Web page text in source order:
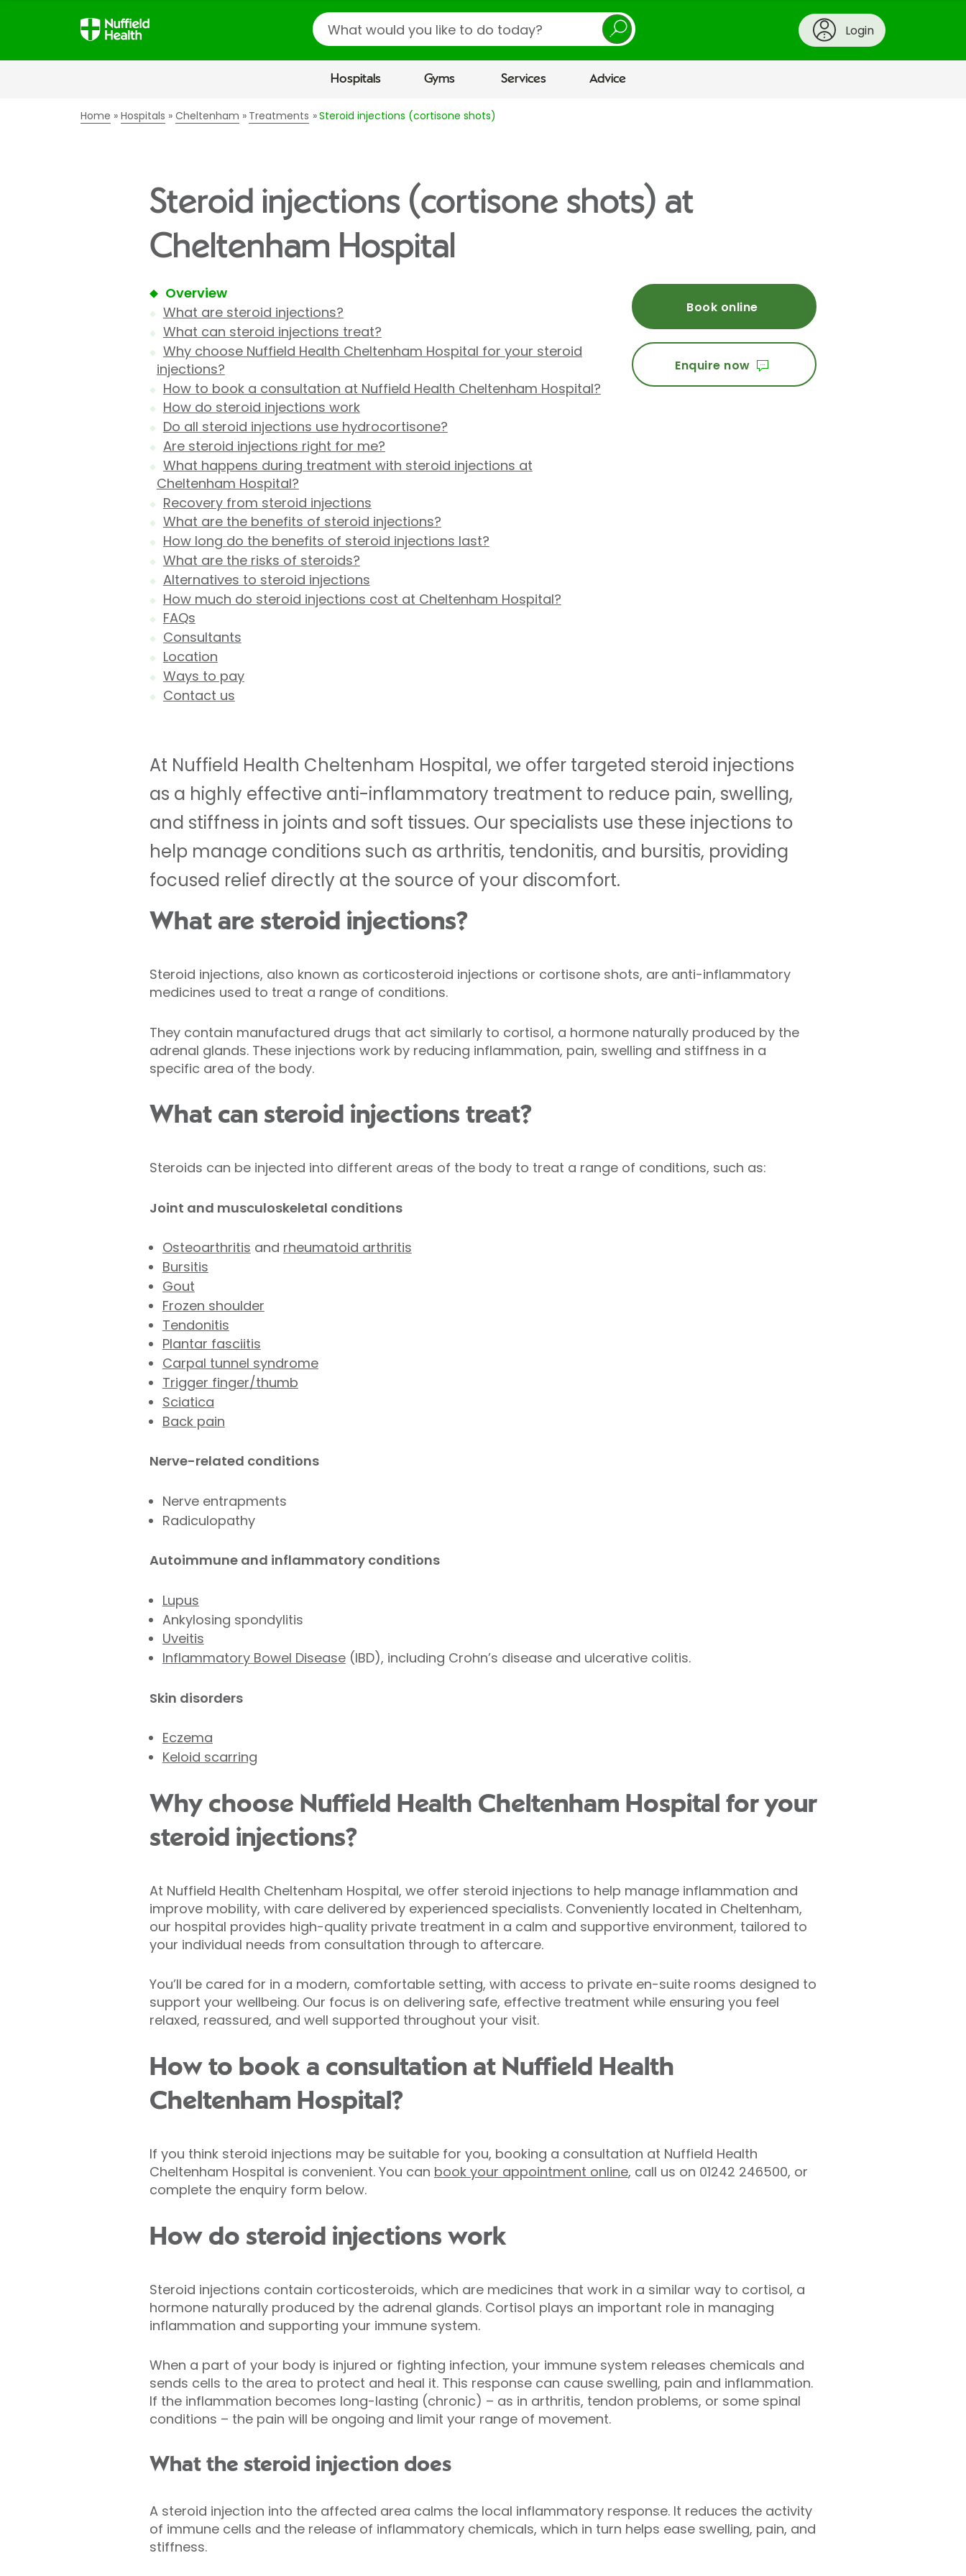
Search
Login
Hospitals Gyms Services Advice
Home Hospitals Cheltenham Treatments Steroid injections (cortisone shots)
Steroid injections (cortisone shots) at
Cheltenham Hospital
Overview
What are steroid injections?
What can steroid injections treat?
Why choose Nuffield Health Cheltenham Hospital for your steroid
injections?
How to book a consultation at Nuffield Health Cheltenham Hospital?
How do steroid injections work
Do all steroid injections use hydrocortisone?
Are steroid injections right for me?
What happens during treatment with steroid injections at
Cheltenham Hospital?
Recovery from steroid injections
What are the benefits of steroid injections?
How long do the benefits of steroid injections last?
What are the risks of steroids?
Alternatives to steroid injections
How much do steroid injections cost at Cheltenham Hospital?
FAQs
Consultants
Location
Ways to pay
Contact us
Book online
Enquire now
At Nuffield Health Cheltenham Hospital, we offer targeted steroid injections
as a highly effective anti-inflammatory treatment to reduce pain, swelling,
and stiffness in joints and soft tissues. Our specialists use these injections to
help manage conditions such as arthritis, tendonitis, and bursitis, providing
focused relief directly at the source of your discomfort.
What are steroid injections?
Steroid injections, also known as corticosteroid injections or cortisone shots, are anti-inflammatory
medicines used to treat a range of conditions.
They contain manufactured drugs that act similarly to cortisol, a hormone naturally produced by the
adrenal glands. These injections work by reducing inflammation, pain, swelling and stiffness in a
specific area of the body.
What can steroid injections treat?
Steroids can be injected into different areas of the body to treat a range of conditions, such as:
Joint and musculoskeletal conditions
Osteoarthritis and rheumatoid arthritis
Bursitis
Gout
Frozen shoulder
Tendonitis
Plantar fasciitis
Carpal tunnel syndrome
Trigger finger/thumb
Sciatica
Back pain
Nerve-related conditions
Nerve entrapments
Radiculopathy
Autoimmune and inflammatory conditions
Lupus
Ankylosing spondylitis
Uveitis
Inflammatory Bowel Disease(IBD), including Crohn’s disease and ulcerative colitis.
Skin disorders
Eczema
Keloid scarring
Why choose Nuffield Health Cheltenham Hospital for your
steroid injections?
At Nuffield Health Cheltenham Hospital, we offer steroid injections to help manage inflammation and
improve mobility, with care delivered by experienced specialists. Conveniently located in Cheltenham,
our hospital provides high-quality private treatment in a calm and supportive environment, tailored to
your individual needs from consultation through to aftercare.
You’ll be cared for in a modern, comfortable setting, with access to private en-suite rooms designed to
support your wellbeing. Our focus is on delivering safe, effective treatment while ensuring you feel
relaxed, reassured, and well supported throughout your visit.
How to book a consultation at Nuffield Health
Cheltenham Hospital?
If you think steroid injections may be suitable for you, booking a consultation at Nuffield Health
Cheltenham Hospital is convenient. You can book your appointment online, call us on 01242 246500, or
complete the enquiry form below.
How do steroid injections work
Steroid injections contain corticosteroids, which are medicines that work in a similar way to cortisol, a
hormone naturally produced by the adrenal glands. Cortisol plays an important role in managing
inflammation and supporting your immune system.
When a part of your body is injured or fighting infection, your immune system releases chemicals and
sends cells to the area to protect and heal it. This response can cause swelling, pain and inflammation.
If the inflammation becomes long-lasting (chronic) – as in arthritis, tendon problems, or some spinal
conditions – the pain will be ongoing and limit your range of movement.
What the steroid injection does
A steroid injection into the affected area calms the local inflammatory response. It reduces the activity
of immune cells and the release of inflammatory chemicals, which in turn helps ease swelling, pain, and
stiffness.